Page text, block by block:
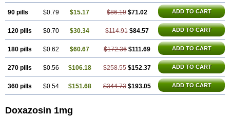
90 pills $0.79 $15.17 $86.19 $71.02 ADD TO CART
120 pills $0.70 $30.34 $114.91 $84.57 ADD TO CART
180 pills $0.62 $60.67 $172.36 $111.69 ADD TO CART
270 pills $0.56 $106.18 $258.55 $152.37 ADD TO CART
360 pills $0.54 $151.68 $344.73 $193.05 ADD TO CART
Doxazosin 1mg